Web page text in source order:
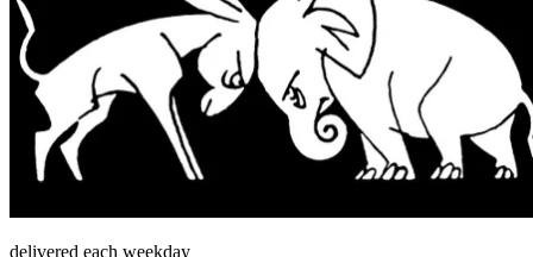
delivered each weekday